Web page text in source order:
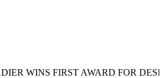
WINS FIRST AWARD FOR